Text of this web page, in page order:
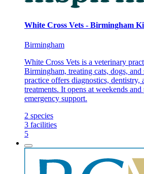
White Cross Vets - Birmingham
Birmingham
White Cross Vets is a veterinary
Birmingham, treating cats, dogs,
practice offers diagnostics, dentistry,
treatments. It opens at weekends
emergency support.
2 species
3 facilities
5